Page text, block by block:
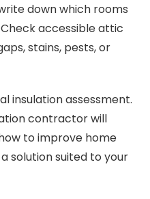
down which rooms
accessible attic
stains, pests, or
insulation assessment.
contractor will
to improve home
solution suited to your